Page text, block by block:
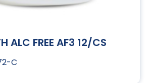
ALC FREE AF3 12/CS
C